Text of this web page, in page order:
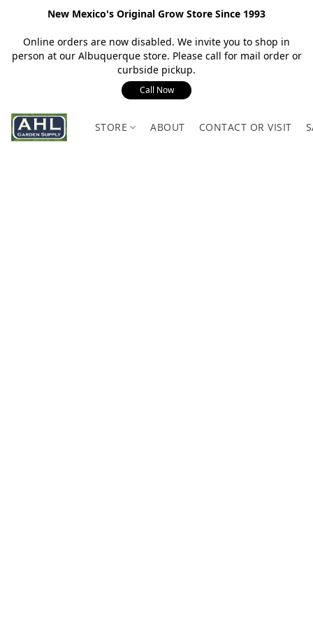
New Mexico's Original Grow Store Since 1993
Online orders are now disabled. We invite you to shop in
person at our Albuquerque store. Please call for mail order or
curbside pickup.
Call Now
STORE ABOUT CONTACT OR VISIT